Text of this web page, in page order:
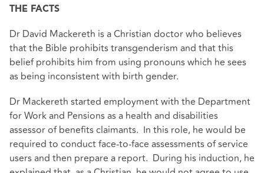
THE FACTS
Dr David Mackereth is a Christian doctor who believes
that the Bible prohibits transgenderism and that this
belief prohibits him from using pronouns which he sees
as being inconsistent with birth gender.
Dr Mackereth started employment with the Department
for Work and Pensions as a health and disabilities
assessor of benefits claimants. In this role, he would be
required to conduct face-to-face assessments of service
users and then prepare a report. During his induction, he